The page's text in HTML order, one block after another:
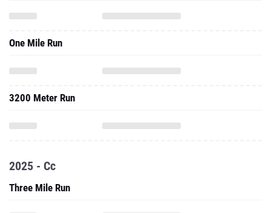
One Mile Run
3200 Meter Run
2025 - Cc
Three Mile Run